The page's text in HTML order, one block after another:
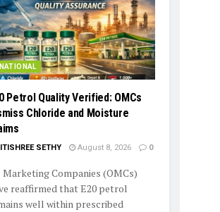
NATIONAL
Petrol Quality Verified: OMCs
Chloride and Moisture
ITISHREE SETHY August 8, 2026 0
Marketing Companies (OMCs)
reaffirmed that E20 petrol
well within prescribed